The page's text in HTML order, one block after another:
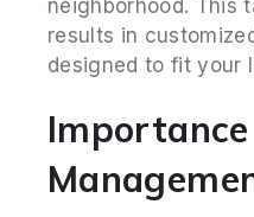
neighborhood. This
results in
designed to fit your